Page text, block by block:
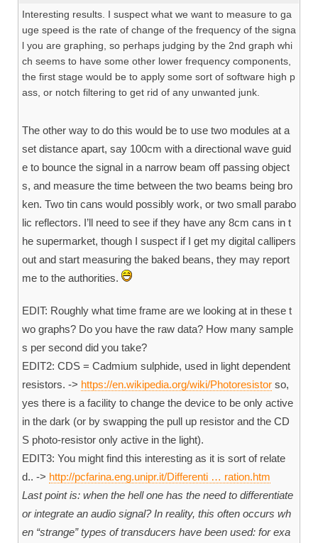
Interesting results. I suspect what we want to measure to ga
uge speed is the rate of change of the frequency of the signa
l you are graphing, so perhaps judging by the 2nd graph whi
ch seems to have some other lower frequency components,
the first stage would be to apply some sort of software high p
ass, or notch filtering to get rid of any unwanted junk.
The other way to do this would be to use two modules at a
set distance apart, say 100cm with a directional wave guid
e to bounce the signal in a narrow beam off passing object
s, and measure the time between the two beams being bro
ken. Two tin cans would possibly work, or two small parabo
lic reflectors. I’ll need to see if they have any 8cm cans in t
he supermarket, though I suspect if I get my digital callipers
out and start measuring the baked beans, they may report
me to the authorities.
EDIT: Roughly what time frame are we looking at in these t
wo graphs? Do you have the raw data? How many sample
s per second did you take?
EDIT2: CDS = Cadmium sulphide, used in light dependent
resistors. -> https://en.wikipedia.org/wiki/Photoresistor so,
yes there is a facility to change the device to be only active
in the dark (or by swapping the pull up resistor and the CD
S photo-resistor only active in the light).
EDIT3: You might find this interesting as it is sort of relate
d.. -> http://pcfarina.eng.unipr.it/Differenti … ration.htm
Last point is: when the hell one has the need to differentiate
or integrate an audio signal? In reality, this often occurs wh
en “strange” types of transducers have been used: for exa